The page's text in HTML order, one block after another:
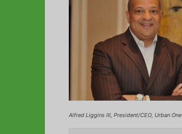
Alfred Liggins III, President/CEO, Urban One